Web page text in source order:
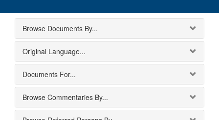
Browse Documents By...
Original Language...
Documents For...
Browse Commentaries By...